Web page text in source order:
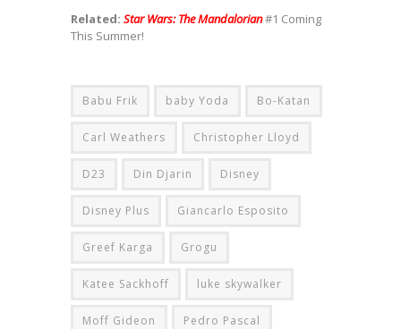
Related: Star Wars: The Mandalorian#1 Coming
This Summer!
Babu Frik baby Yoda Bo-Katan
Carl Weathers Christopher Lloyd
D23 Din Djarin Disney
Disney Plus Giancarlo Esposito
Greef Karga Grogu
Katee Sackhoff luke skywalker
Moff Gideon Pedro Pascal